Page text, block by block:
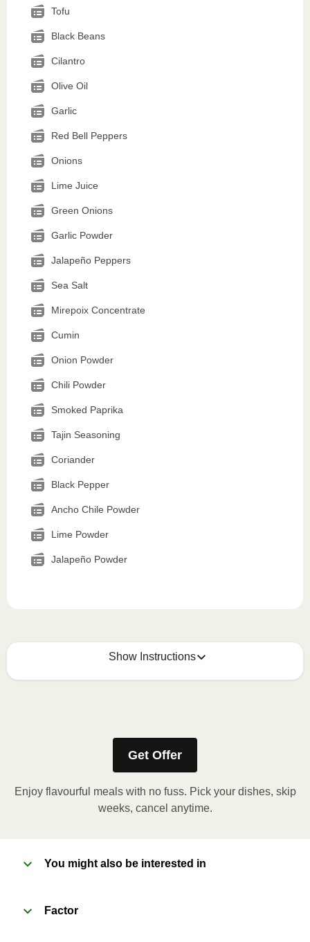
Tofu
Black Beans
Cilantro
Olive Oil
Garlic
Red Bell Peppers
Onions
Lime Juice
Green Onions
Garlic Powder
Jalapeño Peppers
Sea Salt
Mirepoix Concentrate
Cumin
Onion Powder
Chili Powder
Smoked Paprika
Tajin Seasoning
Coriander
Black Pepper
Ancho Chile Powder
Lime Powder
Jalapeño Powder
Show Instructions
How to best enjoy:
Microwave meal on HIGH for 2-3 minutes.
Remove meal, let cool, peel off film, plate and
Get Offer
Enjoy flavourful meals with no fuss. Pick your dishes, skip
weeks, cancel anytime.
You might also be interested in
Factor